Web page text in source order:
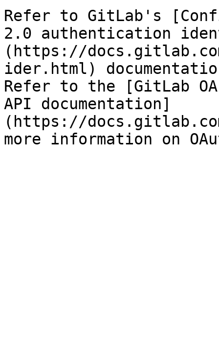
Refer to GitLab's
2.0 authentication
(https://
ider.html)
Refer to the [GitLab
API documentation]
(https://